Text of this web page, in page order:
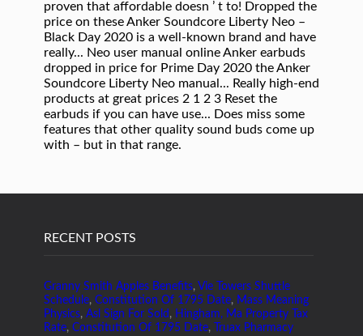
RECENT POSTS
Granny Smith Apples Benefits, Vie Towers Shuttle
Schedule, Constitution Of 1795 Date, Mass Meaning
Physics, Asl Sign For Sold , Hingham, Ma Property Tax
Rate, Constitution Of 1795 Date, Truax Pharmacy